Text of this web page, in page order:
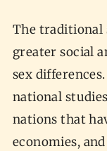
The traditional
greater social
sex
national
nations that
economies,